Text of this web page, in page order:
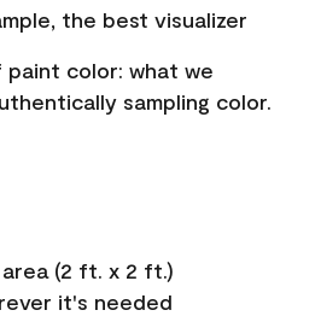
the best visualizer
paint color: what we
sampling color.
(2 ft. x 2 ft.)
it's needed